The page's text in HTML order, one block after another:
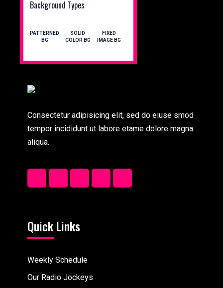
Background Types
PATTERNED
BG
SOLID
COLOR BG
FIXED
IMAGE BG
Consectetur adipisicing elit, sed do eiuse smod
tempor incididunt ut labore etame dolore magna
aliqua.
Quick Links
Weekly Schedule
Our Radio Jockeys